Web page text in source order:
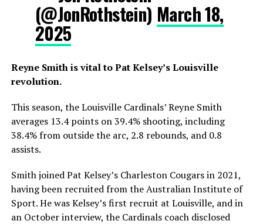
(@JonRothstein) March 18,
2025
Reyne Smith is vital to Pat Kelsey’s Louisville
revolution.
This season, the Louisville Cardinals’ Reyne Smith
averages 13.4 points on 39.4% shooting, including
38.4% from outside the arc, 2.8 rebounds, and 0.8
assists.
Smith joined Pat Kelsey’s Charleston Cougars in 2021,
having been recruited from the Australian Institute of
Sport. He was Kelsey’s first recruit at Louisville, and in
an October interview, the Cardinals coach disclosed